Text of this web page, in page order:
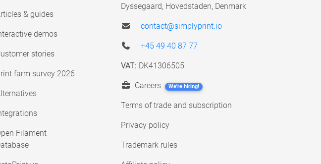
& guides
demos
stories
farm survey 2026
Filament
Dyssegaard, Hovedstaden, Denmark
contact@simplyprint.io
+45 49 40 87 77
VAT: DK41306505
Careers We're hiring!
Terms of trade and subscription
Privacy policy
Trademark rules